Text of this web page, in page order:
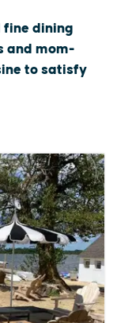
fine dining
and mom-
to satisfy